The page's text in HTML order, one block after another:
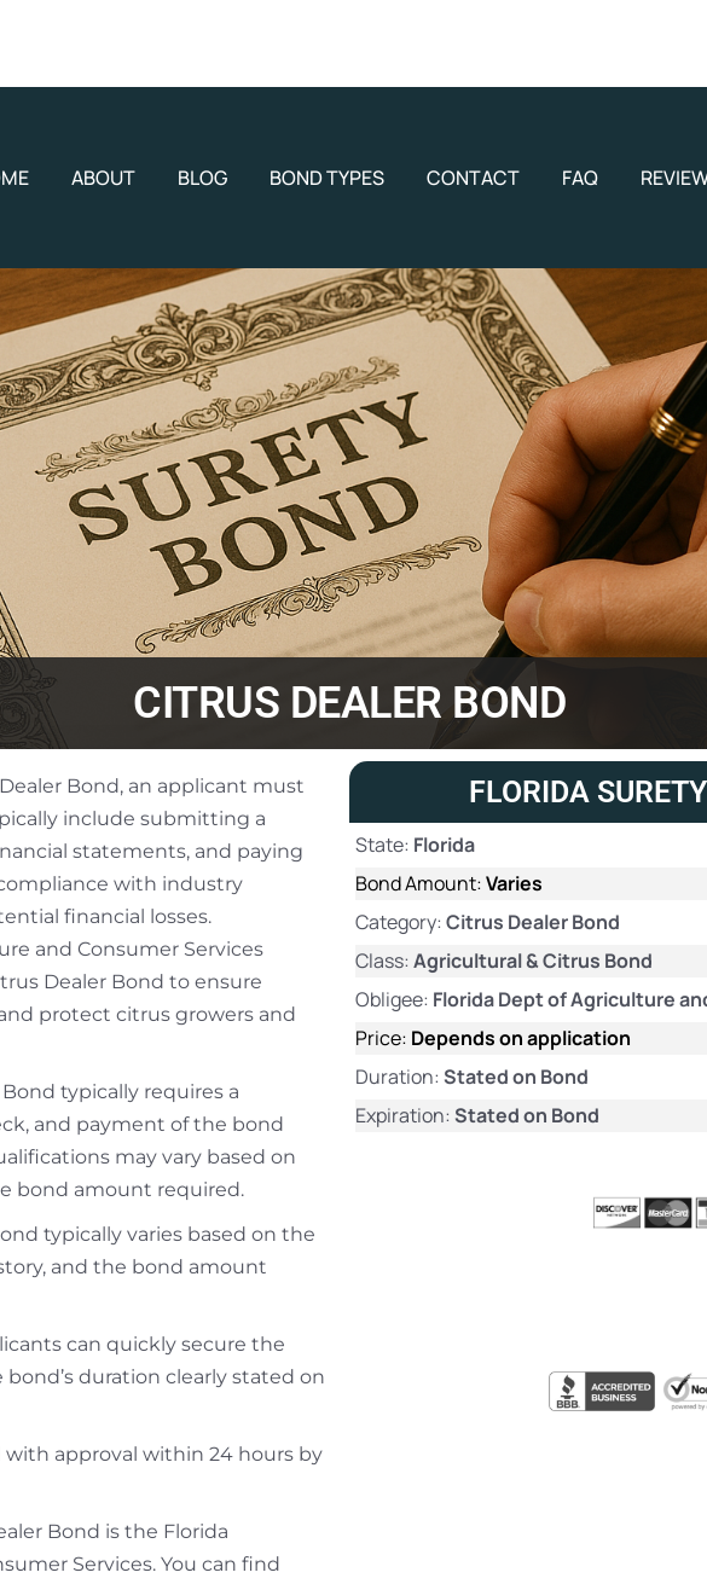
ABOUT BLOG BOND TYPES CONTACT FAQ
CITRUS DEALER BOND
Bond, an applicant must
include submitting a
statements, and paying
with industry
financial losses.
and Consumer Services
Dealer Bond to ensure
protect citrus growers and
typically requires a
and payment of the bond
may vary based on
bond amount required.
typically varies based on the
and the bond amount
can quickly secure the
duration clearly stated on
with approval within 24 hours by
Bond is the Florida
Services. You can find
FLORIDA
State: Florida
Bond Amount:Varies
Category: Citrus Dealer Bond
Class: Agricultural & Citrus Bond
Obligee: Florida Dept of Agriculture
Price: Depends on application
Duration: Stated on Bond
Expiration: Stated on Bond